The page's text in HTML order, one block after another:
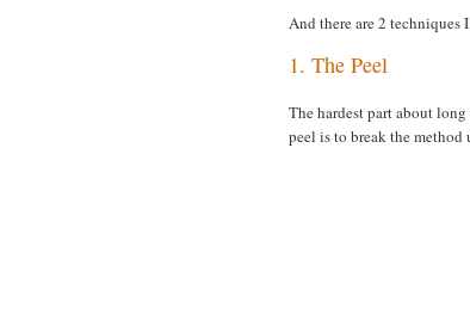
And there are 2
1. The Peel
The hardest part about
peel is to break the method